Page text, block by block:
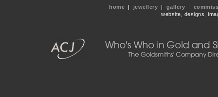
home | jewellery | gallery |
website, designs,